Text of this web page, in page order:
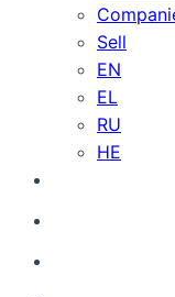
Sell
EN
EL
RU
HE